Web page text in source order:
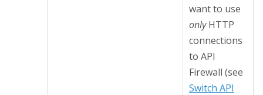
want to use
onlyHTTP
connections
to API
Firewall (see
Switch API